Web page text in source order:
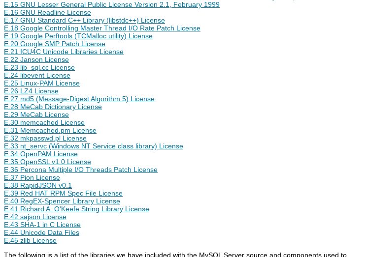
E.15 GNU Lesser General Public License Version 2.1, February 1999
E.16 GNU Readline License
E.17 GNU Standard C++ Library (libstdc++) License
E.18 Google Controlling Master Thread I/O Rate Patch License
E.19 Google Perftools (TCMalloc utility) License
E.20 Google SMP Patch License
E.21 ICU4C Unicode Libraries License
E.22 Janson License
E.23 lib_sql.cc License
E.24 libevent License
E.25 Linux-PAM License
E.26 LZ4 License
E.27 md5 (Message-Digest Algorithm 5) License
E.28 MeCab Dictionary License
E.29 MeCab License
E.30 memcached License
E.31 Memcached.pm License
E.32 mkpasswd.pl License
E.33 nt_servc (Windows NT Service class library) License
E.34 OpenPAM License
E.35 OpenSSL v1.0 License
E.36 Percona Multiple I/O Threads Patch License
E.37 Pion License
E.38 RapidJSON v0.1
E.39 Red HAT RPM Spec File License
E.40 RegEX-Spencer Library License
E.41 Richard A. O'Keefe String Library License
E.42 sajson License
E.43 SHA-1 in C License
E.44 Unicode Data Files
E.45 zlib License
The following is a list of the libraries we have included with the MySQL Server source and components used to